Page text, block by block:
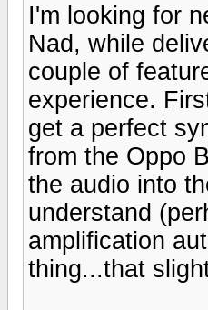
I'm looking for
Nad, while
couple of
experience.
get a perfect
from the Oppo
the audio into
understand
amplification
thing...that